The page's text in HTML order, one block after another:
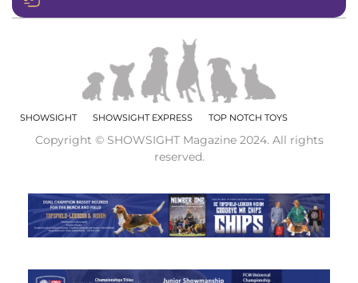
SHOWSIGHT SHOWSIGHT EXPRESS TOP NOTCH TOYS
Copyright © SHOWSIGHT Magazine 2024. All rights
reserved.